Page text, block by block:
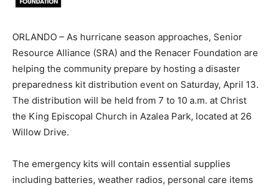
ORLANDO – As hurricane season approaches, Senior
Resource Alliance (SRA) and the Renacer Foundation are
helping the community prepare by hosting a disaster
preparedness kit distribution event on Saturday, April 13.
The distribution will be held from 7 to 10 a.m. at Christ
the King Episcopal Church in Azalea Park, located at 26
Willow Drive.
The emergency kits will contain essential supplies
including batteries, weather radios, personal care items